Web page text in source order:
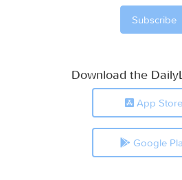
Download the
App Store
Google